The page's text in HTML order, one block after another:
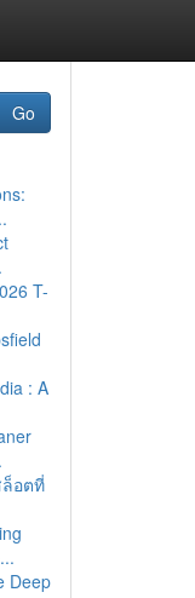
Go
T-
: A
ล็อตที่
Deep